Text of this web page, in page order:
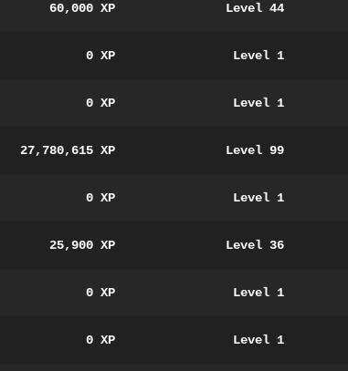
60,000 XP Level 44
0 XP Level 1
0 XP Level 1
27,780,615 XP Level 99
0 XP Level 1
25,900 XP Level 36
0 XP Level 1
0 XP Level 1